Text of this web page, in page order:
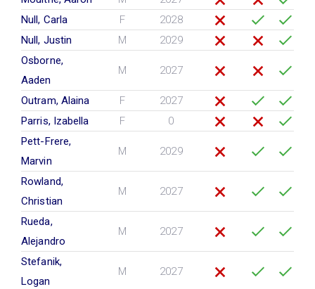
Null, Carla
F
2028
Null, Justin
M
2029
Osborne,
Aaden
M 2027
Outram, Alaina F
2027
Parris, Izabella
F
0
Pett-Frere,
Marvin
M 2029
Rowland,
Christian
M 2027
Rueda,
Alejandro
M 2027
Stefanik,
Logan
M 2027